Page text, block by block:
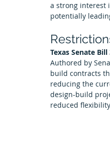
a strong interest
potentially
Texas Senate
Authored by
build contracts
reducing the
design-build
reduced